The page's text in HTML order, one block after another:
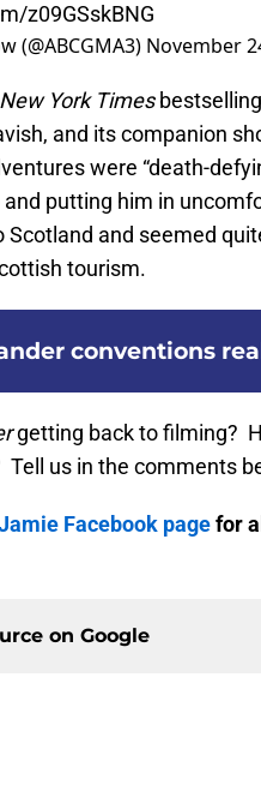
z09GSskBNG
(@ABCGMA3) November
New York Times
and its companion
were “death-
and putting him in
Scotland and seemed
tourism.
conventions
getting back to filming?
us in the comments
Facebook pagefor
on Google